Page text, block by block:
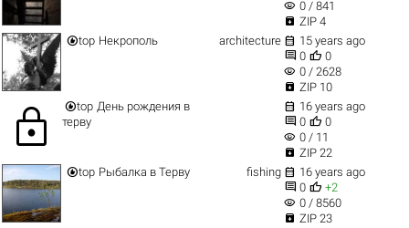
visibility 0 / 841
 ZIP 4
top Некрополь architecture  15 years ago
 0  0
visibility 0 / 2628
 ZIP 10
lock top День рождения в
терву
 16 years ago
 0  0
visibility 0 / 11
 ZIP 22
top Рыбалка в Терву fishing  16 years ago
 0  +2
visibility 0 / 8560
 ZIP 23